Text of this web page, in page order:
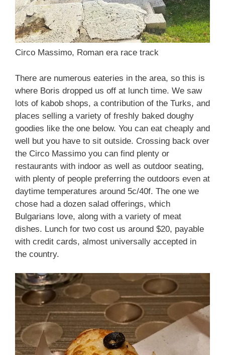
Circo Massimo, Roman era race track
There are numerous eateries in the area, so this is
where Boris dropped us off at lunch time. We saw
lots of kabob shops, a contribution of the Turks, and
places selling a variety of freshly baked doughy
goodies like the one below. You can eat cheaply and
well but you have to sit outside. Crossing back over
the Circo Massimo you can find plenty or
restaurants with indoor as well as outdoor seating,
with plenty of people preferring the outdoors even at
daytime temperatures around 5c/40f. The one we
chose had a dozen salad offerings, which
Bulgarians love, along with a variety of meat
dishes. Lunch for two cost us around $20, payable
with credit cards, almost universally accepted in
the country.